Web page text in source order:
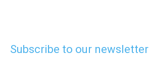
Subscribe to our newsletter